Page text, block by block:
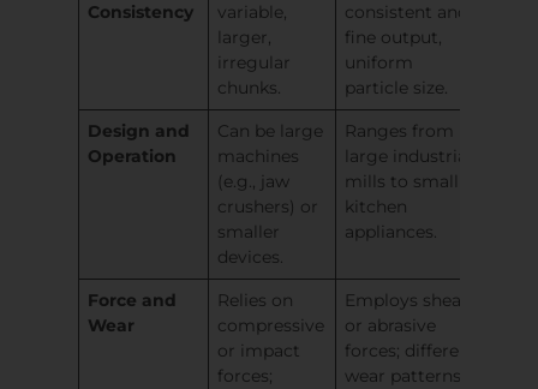
Consistency
variable,
larger,
irregular
chunks.
consistent and
fine output,
uniform
particle size.
Design and
Operation
Can be large
machines
(e.g., jaw
crushers) or
smaller
devices.
Ranges from
large industrial
mills to small
kitchen
appliances.
Force and
Wear
Relies on
compressive
or impact
forces;
Employs shear
or abrasive
forces; different
wear patterns.